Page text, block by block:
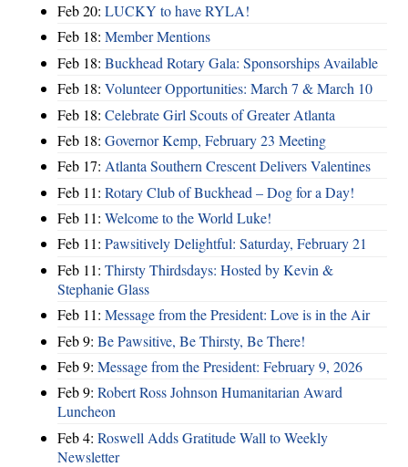
Feb 20: LUCKY to have RYLA!
Feb 18: Member Mentions
Feb 18: Buckhead Rotary Gala: Sponsorships Available
Feb 18: Volunteer Opportunities: March 7 & March 10
Feb 18: Celebrate Girl Scouts of Greater Atlanta
Feb 18: Governor Kemp, February 23 Meeting
Feb 17: Atlanta Southern Crescent Delivers Valentines
Feb 11: Rotary Club of Buckhead – Dog for a Day!
Feb 11: Welcome to the World Luke!
Feb 11: Pawsitively Delightful: Saturday, February 21
Feb 11: Thirsty Thirdsdays: Hosted by Kevin &
Stephanie Glass
Feb 11: Message from the President: Love is in the Air
Feb 9: Be Pawsitive, Be Thirsty, Be There!
Feb 9: Message from the President: February 9, 2026
Feb 9: Robert Ross Johnson Humanitarian Award
Luncheon
Feb 4: Roswell Adds Gratitude Wall to Weekly
Newsletter